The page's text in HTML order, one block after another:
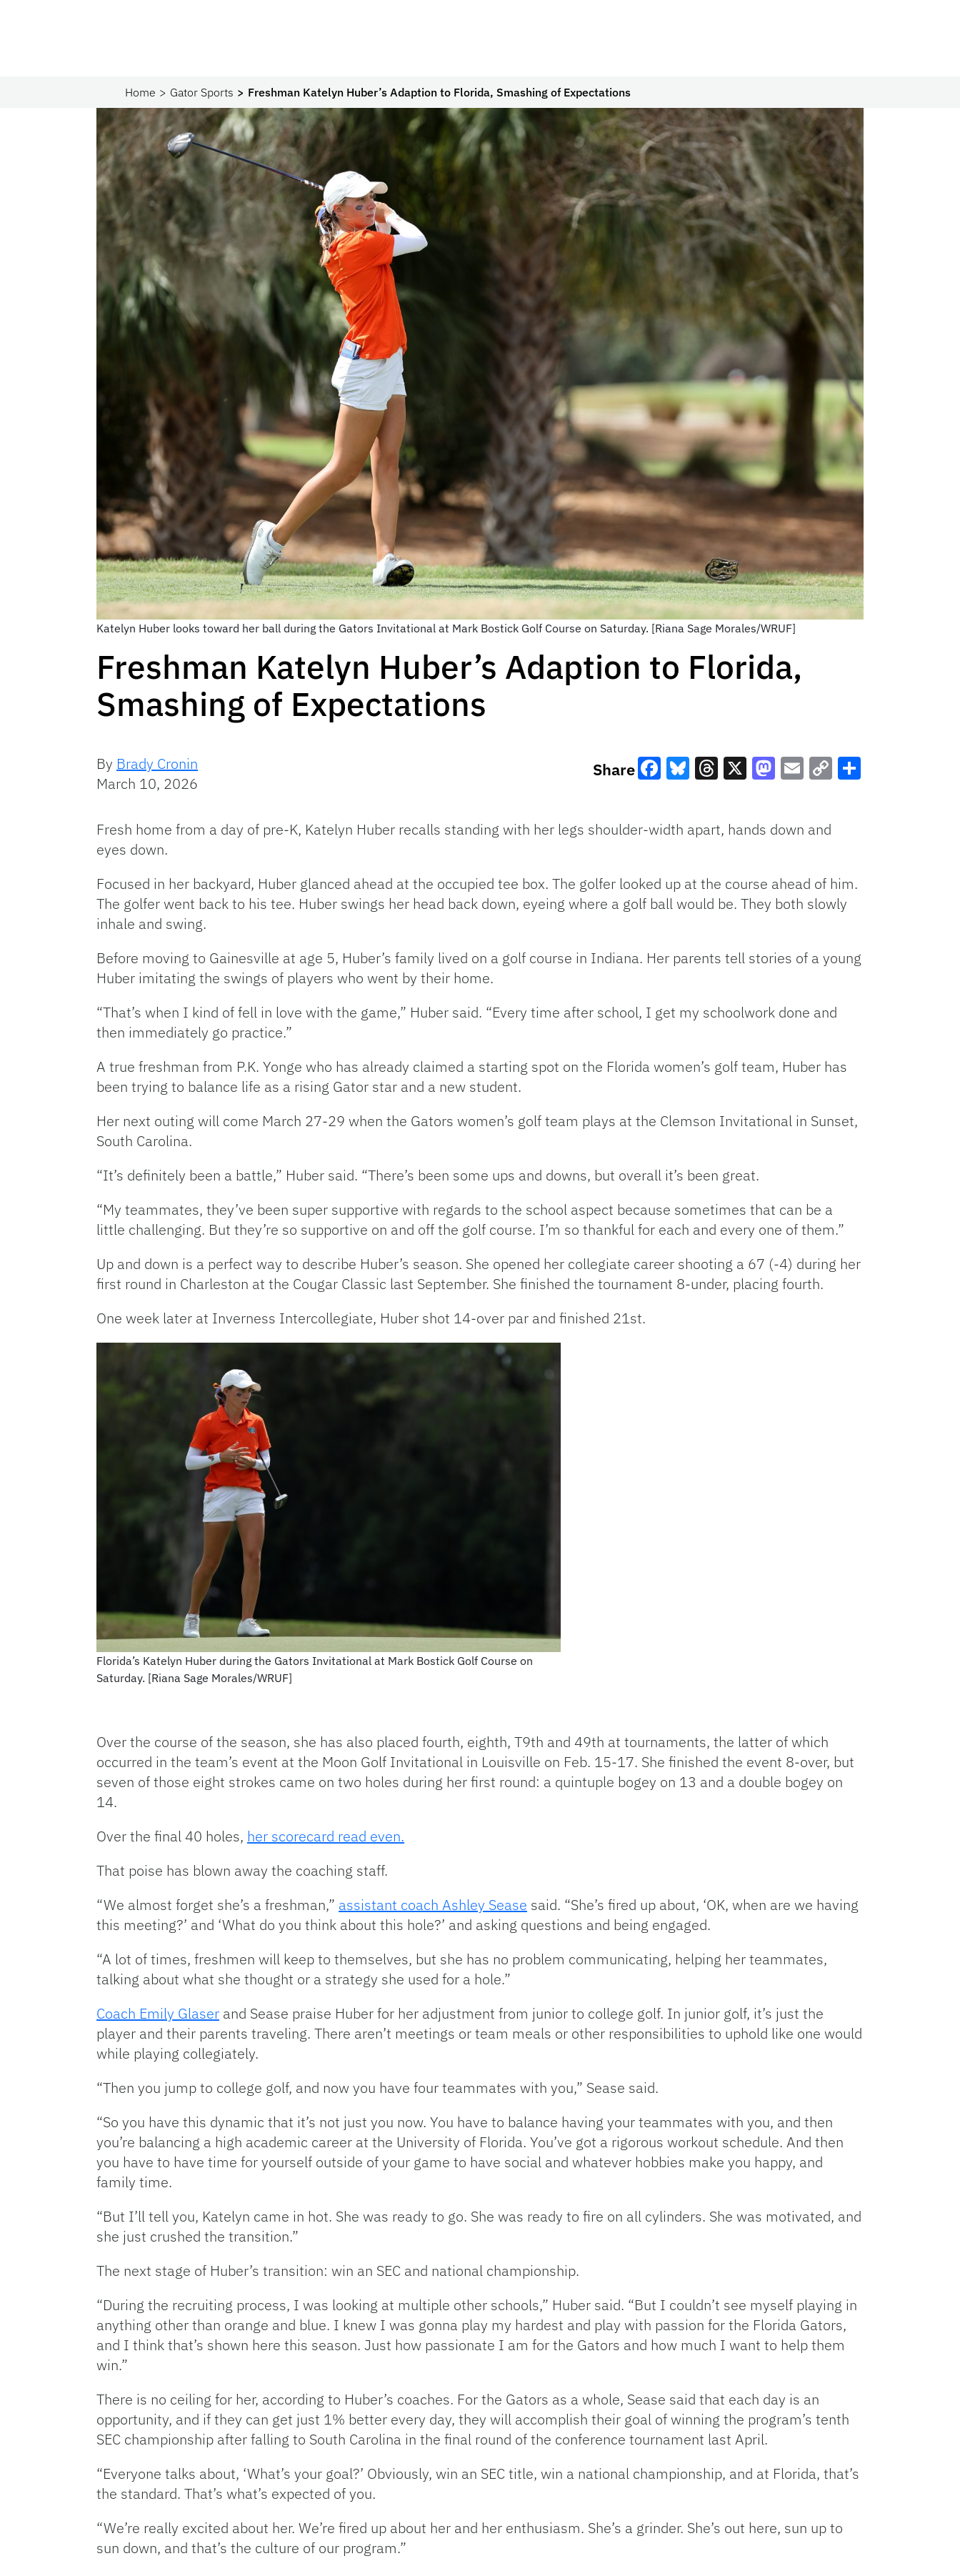
Home Gator Sports Freshman Katelyn Huber’s Adaption to Florida, Smashing of Expectations
Katelyn Huber looks toward her ball during the Gators Invitational at Mark Bostick Golf Course on Saturday. [Riana Sage Morales/WRUF]
Freshman Katelyn Huber’s Adaption to Florida,
Smashing of Expectations
By Brady Cronin
March 10, 2026
Share
Link
Fresh home from a day of pre-K, Katelyn Huber recalls standing with her legs shoulder-width apart, hands down and
eyes down.
Focused in her backyard, Huber glanced ahead at the occupied tee box. The golfer looked up at the course ahead of him.
The golfer went back to his tee. Huber swings her head back down, eyeing where a golf ball would be. They both slowly
inhale and swing.
Before moving to Gainesville at age 5, Huber’s family lived on a golf course in Indiana. Her parents tell stories of a young
Huber imitating the swings of players who went by their home.
“That’s when I kind of fell in love with the game,” Huber said. “Every time after school, I get my schoolwork done and
then immediately go practice.”
A true freshman from P.K. Yonge who has already claimed a starting spot on the Florida women’s golf team, Huber has
been trying to balance life as a rising Gator star and a new student.
Her next outing will come March 27-29 when the Gators women’s golf team plays at the Clemson Invitational in Sunset,
South Carolina.
“It’s definitely been a battle,” Huber said. “There’s been some ups and downs, but overall it’s been great.
“My teammates, they’ve been super supportive with regards to the school aspect because sometimes that can be a
little challenging. But they’re so supportive on and off the golf course. I’m so thankful for each and every one of them.”
Up and down is a perfect way to describe Huber’s season. She opened her collegiate career shooting a 67 (-4) during her
first round in Charleston at the Cougar Classic last September. She finished the tournament 8-under, placing fourth.
One week later at Inverness Intercollegiate, Huber shot 14-over par and finished 21st.
Florida’s Katelyn Huber during the Gators Invitational at Mark Bostick Golf Course on
Saturday. [Riana Sage Morales/WRUF]
Over the course of the season, she has also placed fourth, eighth, T9th and 49th at tournaments, the latter of which
occurred in the team’s event at the Moon Golf Invitational in Louisville on Feb. 15-17. She finished the event 8-over, but
seven of those eight strokes came on two holes during her first round: a quintuple bogey on 13 and a double bogey on
14.
Over the final 40 holes, her scorecard read even.
That poise has blown away the coaching staff.
“We almost forget she’s a freshman,” assistant coach Ashley Sease said. “She’s fired up about, ‘OK, when are we having
this meeting?’ and ‘What do you think about this hole?’ and asking questions and being engaged.
“A lot of times, freshmen will keep to themselves, but she has no problem communicating, helping her teammates,
talking about what she thought or a strategy she used for a hole.”
Coach Emily Glaser and Sease praise Huber for her adjustment from junior to college golf. In junior golf, it’s just the
player and their parents traveling. There aren’t meetings or team meals or other responsibilities to uphold like one would
while playing collegiately.
“Then you jump to college golf, and now you have four teammates with you,” Sease said.
“So you have this dynamic that it’s not just you now. You have to balance having your teammates with you, and then
you’re balancing a high academic career at the University of Florida. You’ve got a rigorous workout schedule. And then
you have to have time for yourself outside of your game to have social and whatever hobbies make you happy, and
family time.
“But I’ll tell you, Katelyn came in hot. She was ready to go. She was ready to fire on all cylinders. She was motivated, and
she just crushed the transition.”
The next stage of Huber’s transition: win an SEC and national championship.
“During the recruiting process, I was looking at multiple other schools,” Huber said. “But I couldn’t see myself playing in
anything other than orange and blue. I knew I was gonna play my hardest and play with passion for the Florida Gators,
and I think that’s shown here this season. Just how passionate I am for the Gators and how much I want to help them
win.”
There is no ceiling for her, according to Huber’s coaches. For the Gators as a whole, Sease said that each day is an
opportunity, and if they can get just 1% better every day, they will accomplish their goal of winning the program’s tenth
SEC championship after falling to South Carolina in the final round of the conference tournament last April.
“Everyone talks about, ‘What’s your goal?’ Obviously, win an SEC title, win a national championship, and at Florida, that’s
the standard. That’s what’s expected of you.
“We’re really excited about her. We’re fired up about her and her enthusiasm. She’s a grinder. She’s out here, sun up to
sun down, and that’s the culture of our program.”